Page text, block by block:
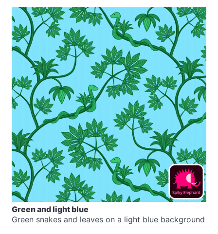
Green and light blue
Green snakes and leaves on a light blue background